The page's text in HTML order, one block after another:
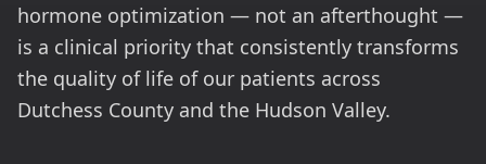
hormone optimization — not an afterthought —
is a clinical priority that consistently transforms
the quality of life of our patients across
Dutchess County and the Hudson Valley.